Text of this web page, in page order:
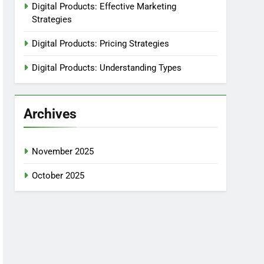
Digital Products: Effective Marketing
Strategies
Digital Products: Pricing Strategies
Digital Products: Understanding Types
Archives
November 2025
October 2025